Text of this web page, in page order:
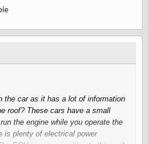
the car as it has a lot of information
roof? These cars have a small
the engine while you operate the
is plenty of electrical power